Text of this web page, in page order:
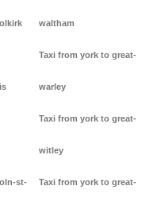
st-
waltham
Taxi from york to great-
warley
Taxi from york to great-
witley
Taxi from york to great-